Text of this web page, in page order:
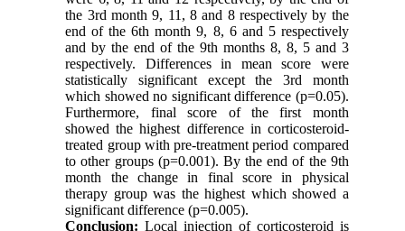
the 3rd month 9, 11, 8 and 8 respectively by the
end of the 6th month 9, 8, 6 and 5 respectively
and by the end of the 9th months 8, 8, 5 and 3
respectively. Differences in mean score were
statistically significant except the 3rd month
which showed no significant difference (p=0.05).
Furthermore, final score of the first month
showed the highest difference in corticosteroid-
treated group with pre-treatment period compared
to other groups (p=0.001). By the end of the 9th
month the change in final score in physical
therapy group was the highest which showed a
significant difference (p=0.005).
Conclusion:Local injection of corticosteroid is